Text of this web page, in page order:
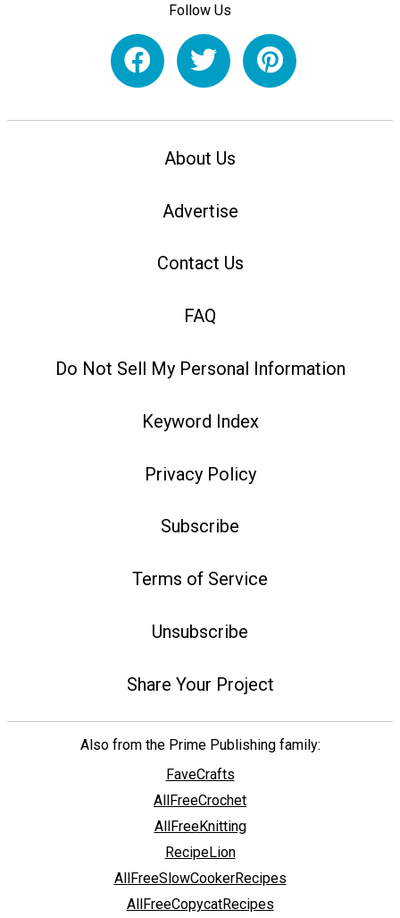
Follow Us
About Us
Advertise
Contact Us
FAQ
Do Not Sell My Personal Information
Keyword Index
Privacy Policy
Subscribe
Terms of Service
Unsubscribe
Share Your Project
Also from the Prime Publishing family:
FaveCrafts
AllFreeCrochet
AllFreeKnitting
RecipeLion
AllFreeSlowCookerRecipes
AllFreeCopycatRecipes